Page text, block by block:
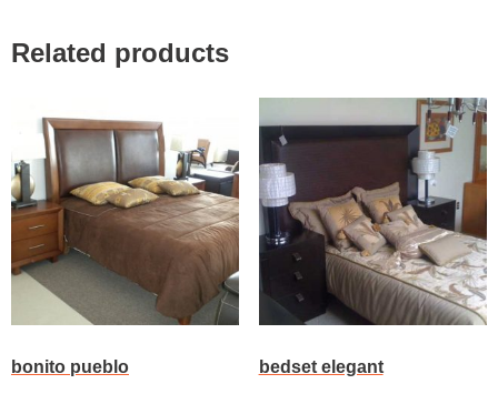
Related products
bonito pueblo bedset elegant